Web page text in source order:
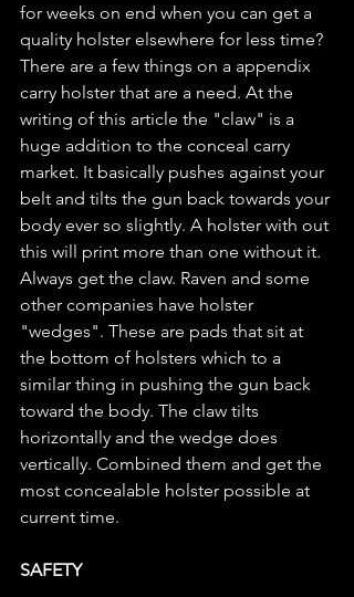
for weeks on end when you can get a
quality holster elsewhere for less time?
There are a few things on a appendix
carry holster that are a need. At the
writing of this article the "claw" is a
huge addition to the conceal carry
market. It basically pushes against your
belt and tilts the gun back towards your
body ever so slightly. A holster with out
this will print more than one without it.
Always get the claw. Raven and some
other companies have holster
"wedges". These are pads that sit at
the bottom of holsters which to a
similar thing in pushing the gun back
toward the body. The claw tilts
horizontally and the wedge does
vertically. Combined them and get the
most concealable holster possible at
current time.
SAFETY